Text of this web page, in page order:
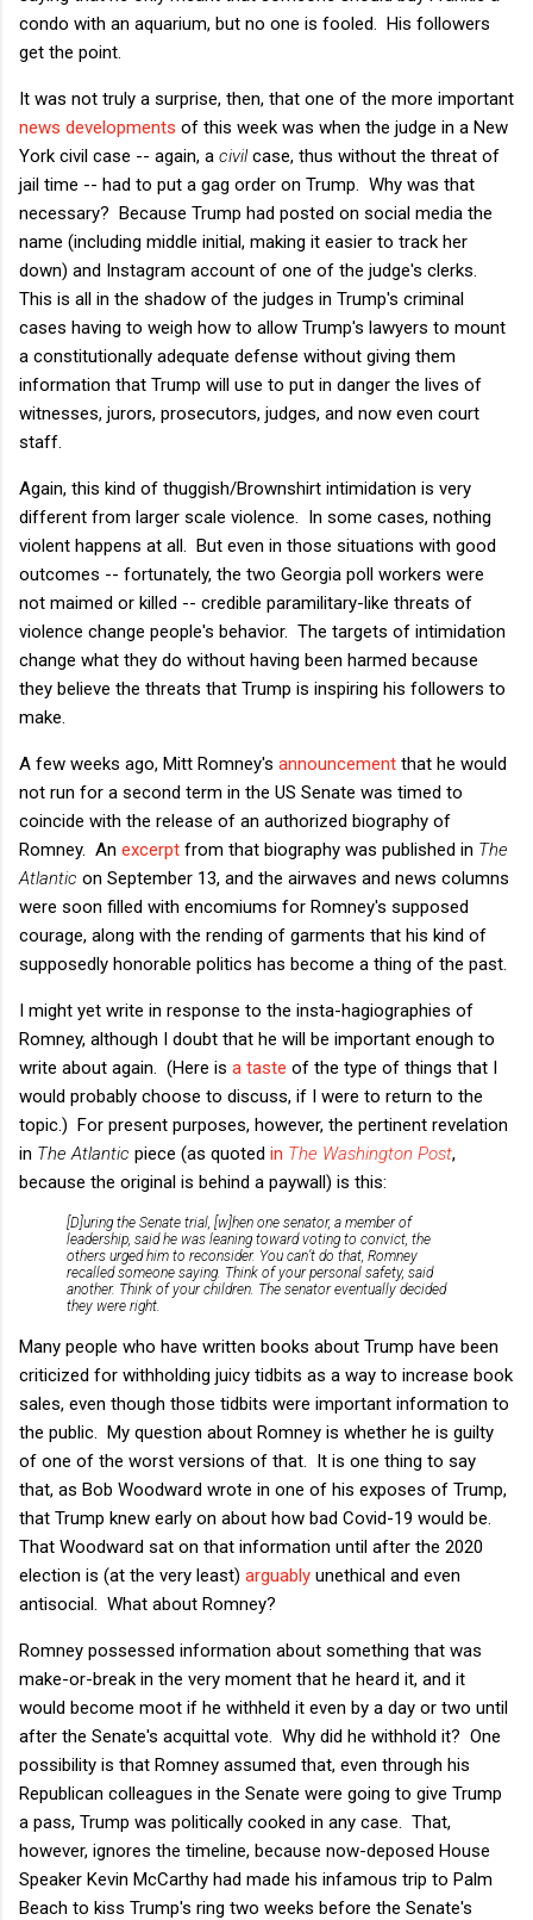
condo with an aquarium, but no one is fooled. His followers
get the point.
It was not truly a surprise, then, that one of the more important
news developments of this week was when the judge in a New
York civil case -- again, a civilcase, thus without the threat of
jail time -- had to put a gag order on Trump. Why was that
necessary? Because Trump had posted on social media the
name (including middle initial, making it easier to track her
down) and Instagram account of one of the judge's clerks.
This is all in the shadow of the judges in Trump's criminal
cases having to weigh how to allow Trump's lawyers to mount
a constitutionally adequate defense without giving them
information that Trump will use to put in danger the lives of
witnesses, jurors, prosecutors, judges, and now even court
staff.
Again, this kind of thuggish/Brownshirt intimidation is very
different from larger scale violence. In some cases, nothing
violent happens at all. But even in those situations with good
outcomes -- fortunately, the two Georgia poll workers were
not maimed or killed -- credible paramilitary-like threats of
violence change people's behavior. The targets of intimidation
change what they do without having been harmed because
they believe the threats that Trump is inspiring his followers to
make.
A few weeks ago, Mitt Romney's announcement that he would
not run for a second term in the US Senate was timed to
coincide with the release of an authorized biography of
Romney. An excerpt from that biography was published in The
Atlantic on September 13, and the airwaves and news columns
were soon filled with encomiums for Romney's supposed
courage, along with the rending of garments that his kind of
supposedly honorable politics has become a thing of the past.
I might yet write in response to the insta-hagiographies of
Romney, although I doubt that he will be important enough to
write about again. (Here is a taste of the type of things that I
would probably choose to discuss, if I were to return to the
topic.) For present purposes, however, the pertinent revelation
in The Atlantic piece (as quoted in The Washington Post,
because the original is behind a paywall) is this:
[D]uring the Senate trial, [w]hen one senator, a member of
leadership, said he was leaning toward voting to convict, the
others urged him to reconsider. You can’t do that, Romney
recalled someone saying. Think of your personal safety, said
another. Think of your children. The senator eventually decided
they were right.
Many people who have written books about Trump have been
criticized for withholding juicy tidbits as a way to increase book
sales, even though those tidbits were important information to
the public. My question about Romney is whether he is guilty
of one of the worst versions of that. It is one thing to say
that, as Bob Woodward wrote in one of his exposes of Trump,
that Trump knew early on about how bad Covid-19 would be.
That Woodward sat on that information until after the 2020
election is (at the very least) arguably unethical and even
antisocial. What about Romney?
Romney possessed information about something that was
make-or-break in the very moment that he heard it, and it
would become moot if he withheld it even by a day or two until
after the Senate's acquittal vote. Why did he withhold it? One
possibility is that Romney assumed that, even through his
Republican colleagues in the Senate were going to give Trump
a pass, Trump was politically cooked in any case. That,
however, ignores the timeline, because now-deposed House
Speaker Kevin McCarthy had made his infamous trip to Palm
Beach to kiss Trump's ring two weeks before the Senate's